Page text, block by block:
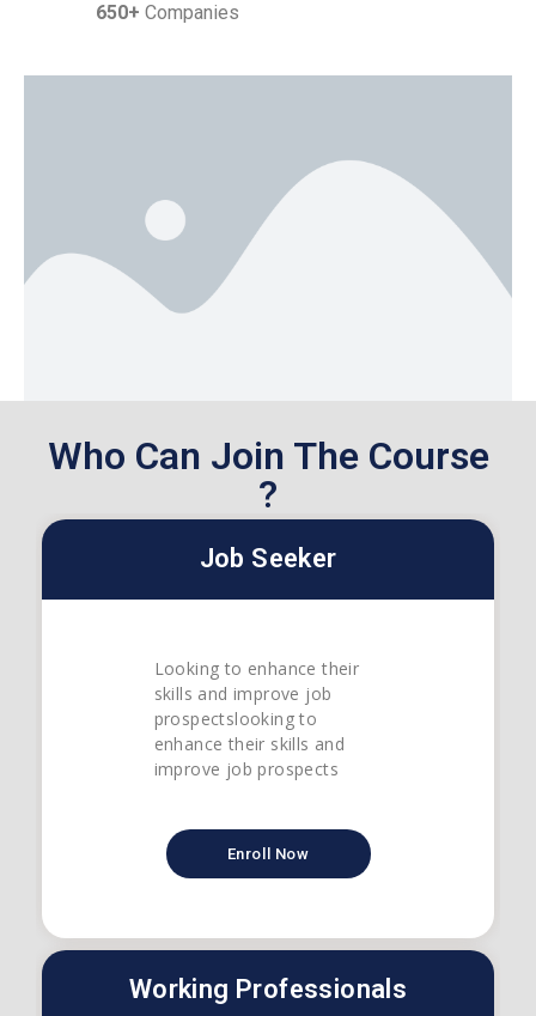
650+ Companies
Who Can Join The Course
?
Job Seeker
Looking to enhance their
skills and improve job
prospectslooking to
enhance their skills and
improve job prospects
Enroll Now
Working Professionals